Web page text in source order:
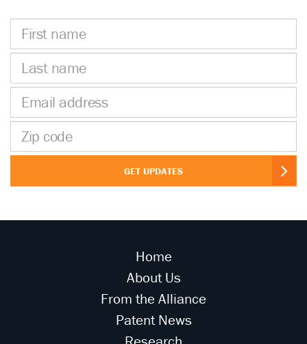
First
name
Last
name
Email
address
Zip
code
GET UPDATES
Home
About Us
From the Alliance
Patent News